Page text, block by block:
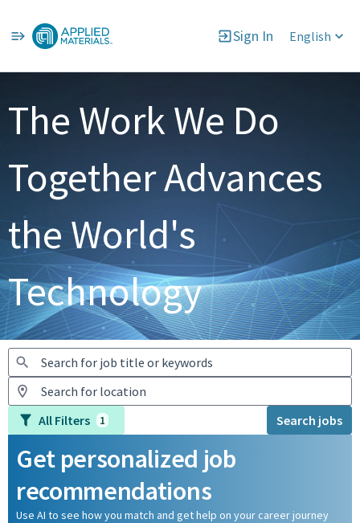
Sign In English
Jobs
The Work We Do
Together Advances
the World's
Technology
All Filters 1 Search jobs
Get personalized job
recommendations
Use AI to see how you match and get help on your career journey